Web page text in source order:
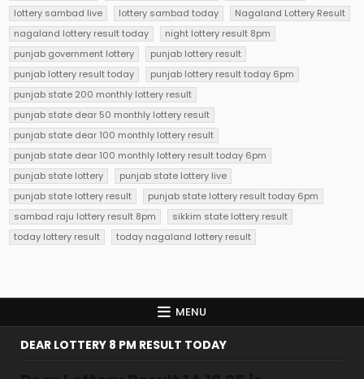
lottery sambad live
lottery sambad today
Nagaland Lottery Result
nagaland lottery result today
night lottery result 8pm
punjab government lottery
punjab lottery result
punjab lottery result today
punjab lottery result today 6pm
punjab state 200 monthly lottery result
punjab state dear 50 monthly lottery result
punjab state dear 100 monthly lottery result
punjab state dear 100 monthly lottery result today 6pm
punjab state lottery
punjab state lottery live
punjab state lottery result
punjab state lottery result today 6pm
sambad raju lottery result 8pm
sikkim state lottery result
today lottery result
today nagaland lottery result
MENU
DEAR LOTTERY 8 PM RESULT TODAY